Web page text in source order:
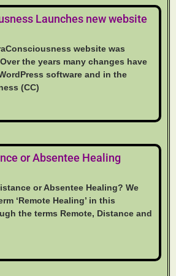
Launches new website
website was
the years many changes have
software and in the
(CC)
or Absentee Healing
or Absentee Healing? We
‘Remote Healing’ in this
the terms Remote, Distance and